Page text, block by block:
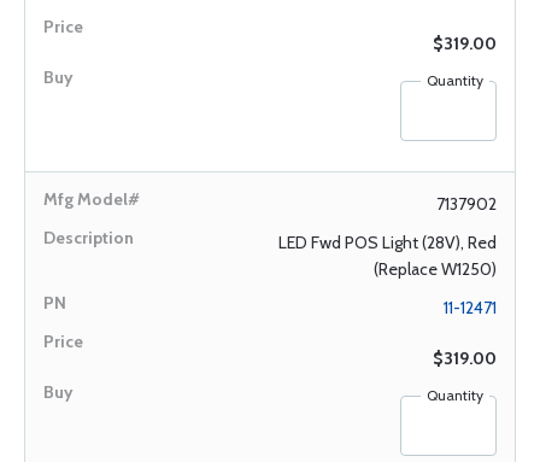
$319.00
Quantity
7137902
LED Fwd POS Light (28V), Red
(Replace W1250)
11-12471
$319.00
Quantity